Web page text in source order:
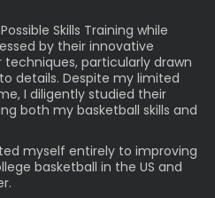
Skills Training while
by their innovative
particularly drawn
details. Despite my limited
I diligently studied their
both my basketball skills and
myself entirely to improving
basketball in the US and